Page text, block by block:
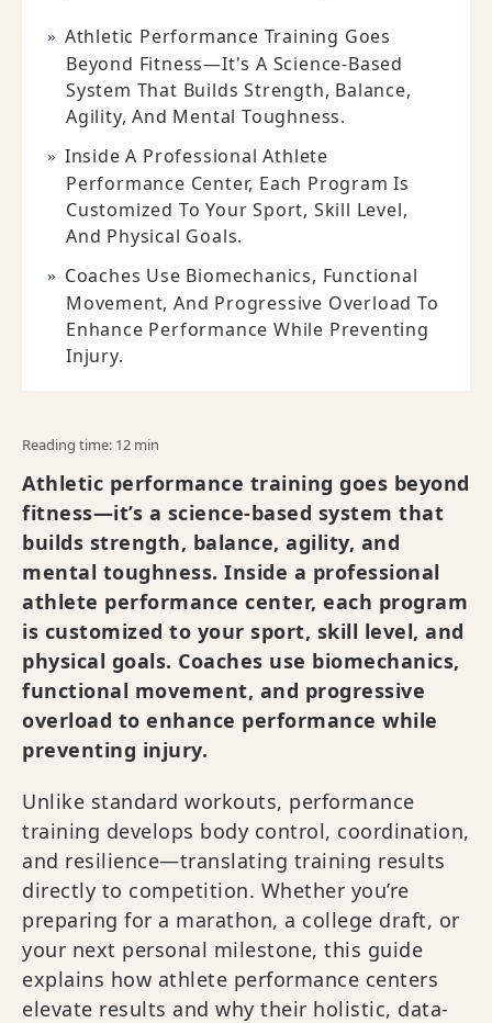
Athletic Performance Training Goes
Beyond Fitness—It's A Science-Based
System That Builds Strength, Balance,
Agility, And Mental Toughness.
Inside A Professional Athlete
Performance Center, Each Program Is
Customized To Your Sport, Skill Level,
And Physical Goals.
Coaches Use Biomechanics, Functional
Movement, And Progressive Overload To
Enhance Performance While Preventing
Injury.
Reading time: 12 min
Athletic performance training goes beyond
fitness—it’s a science-based system that
builds strength, balance, agility, and
mental toughness. Inside a professional
athlete performance center, each program
is customized to your sport, skill level, and
physical goals. Coaches use biomechanics,
functional movement, and progressive
overload to enhance performance while
preventing injury.
Unlike standard workouts, performance
training develops body control, coordination,
and resilience—translating training results
directly to competition. Whether you’re
preparing for a marathon, a college draft, or
your next personal milestone, this guide
explains how athlete performance centers
elevate results and why their holistic, data-